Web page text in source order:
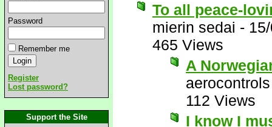
Password
Remember me
Register
Lost password?
Support the Site
To all peace-
mierin sedai -
465 Views
A
aerocontrols
112 Views
I know I